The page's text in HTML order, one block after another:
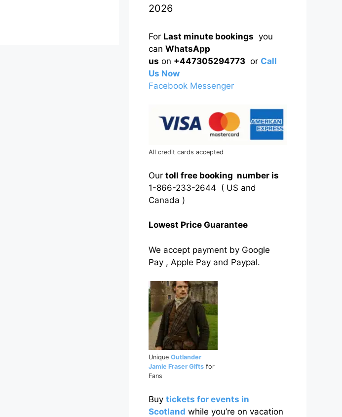
2026
For Last minute bookings you
can WhatsApp
us on +447305294773 or Call
Us Now
Facebook Messenger
All credit cards accepted
Our toll free booking number is
1-866-233-2644 ( US and
Canada )
Lowest Price Guarantee
We accept payment by Google
Pay , Apple Pay and Paypal.
Unique Outlander
Jamie Fraser Gifts for
Fans
Buy tickets for events in
Scotland while you’re on vacation